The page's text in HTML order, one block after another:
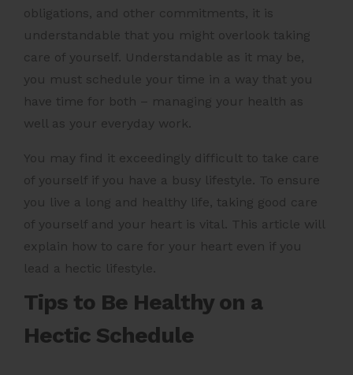
obligations, and other commitments, it is
understandable that you might overlook taking
care of yourself. Understandable as it may be,
you must schedule your time in a way that you
have time for both – managing your health as
well as your everyday work.
You may find it exceedingly difficult to take care
of yourself if you have a busy lifestyle. To ensure
you live a long and healthy life, taking good care
of yourself and your heart is vital. This article will
explain how to care for your heart even if you
lead a hectic lifestyle.
Tips to Be Healthy on a
Hectic Schedule